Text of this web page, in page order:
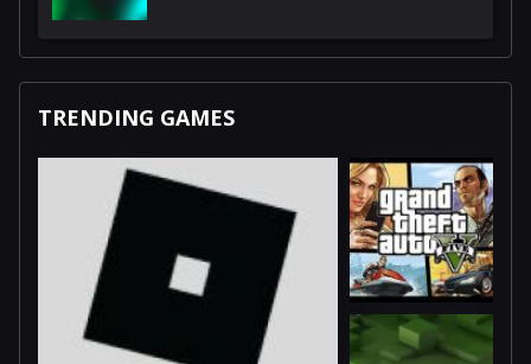
TRENDING GAMES